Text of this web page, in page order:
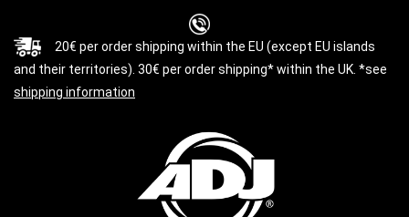
20€ per order shipping within the EU (except EU islands
and their territories). 30€ per order shipping* within the UK. *see
shipping information